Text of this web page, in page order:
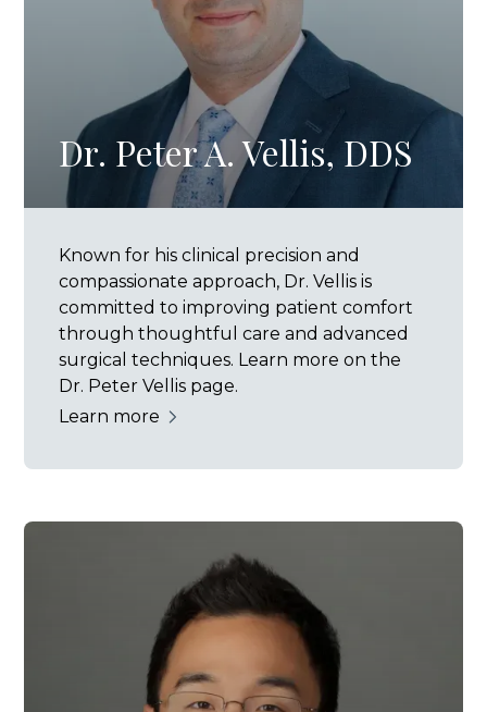
Dr. Peter A. Vellis, DDS
Known for his clinical precision and
compassionate approach, Dr. Vellis is
committed to improving patient comfort
through thoughtful care and advanced
surgical techniques. Learn more on the
Dr. Peter Vellis page.
Learn more